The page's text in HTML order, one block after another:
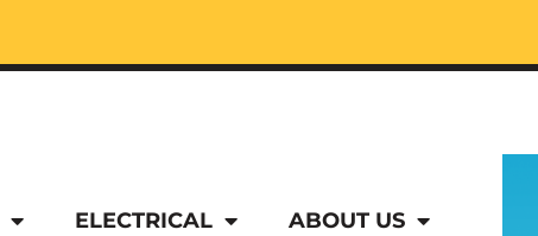
ELECTRICAL ABOUT US